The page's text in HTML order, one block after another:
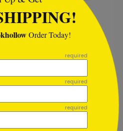
Order Today!
required
required
required